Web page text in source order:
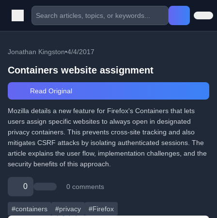
Jonathan Kingston•4/4/2017
Containers website assignment
Read Original
Mozilla details a new feature for Firefox's Containers that lets
users assign specific websites to always open in designated
privacy containers. This prevents cross-site tracking and also
mitigates CSRF attacks by isolating authenticated sessions. The
article explains the user flow, implementation challenges, and the
security benefits of this approach.
0 0 comments
#containers #privacy #Firefox